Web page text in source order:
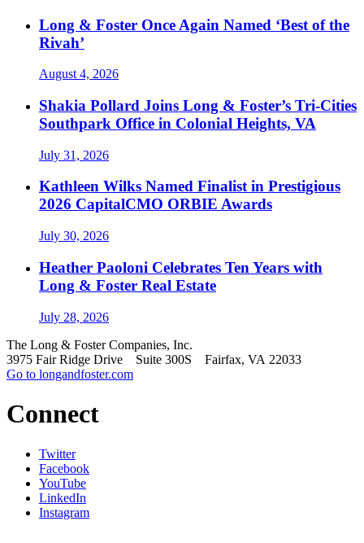
Long & Foster Once Again Named ‘Best of the
Rivah’
August 4, 2026
Shakia Pollard Joins Long & Foster’s Tri-Cities
Southpark Office in Colonial Heights, VA
July 31, 2026
Kathleen Wilks Named Finalist in Prestigious
2026 CapitalCMO ORBIE Awards
July 30, 2026
Heather Paoloni Celebrates Ten Years with
Long & Foster Real Estate
July 28, 2026
The Long & Foster Companies, Inc.
3975 Fair Ridge Drive Suite 300S Fairfax, VA 22033
Go to longandfoster.com
Connect
Twitter
Facebook
YouTube
LinkedIn
Instagram